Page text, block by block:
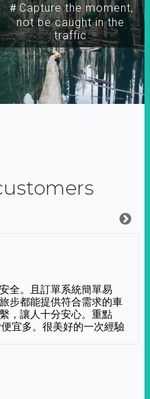
＃Capture the moment,
not be caught in the
traffic
全。且訂單系統簡單易
步都能提供符合需求的車
，讓人十分安心。重點
宜多。很美好的一次經驗